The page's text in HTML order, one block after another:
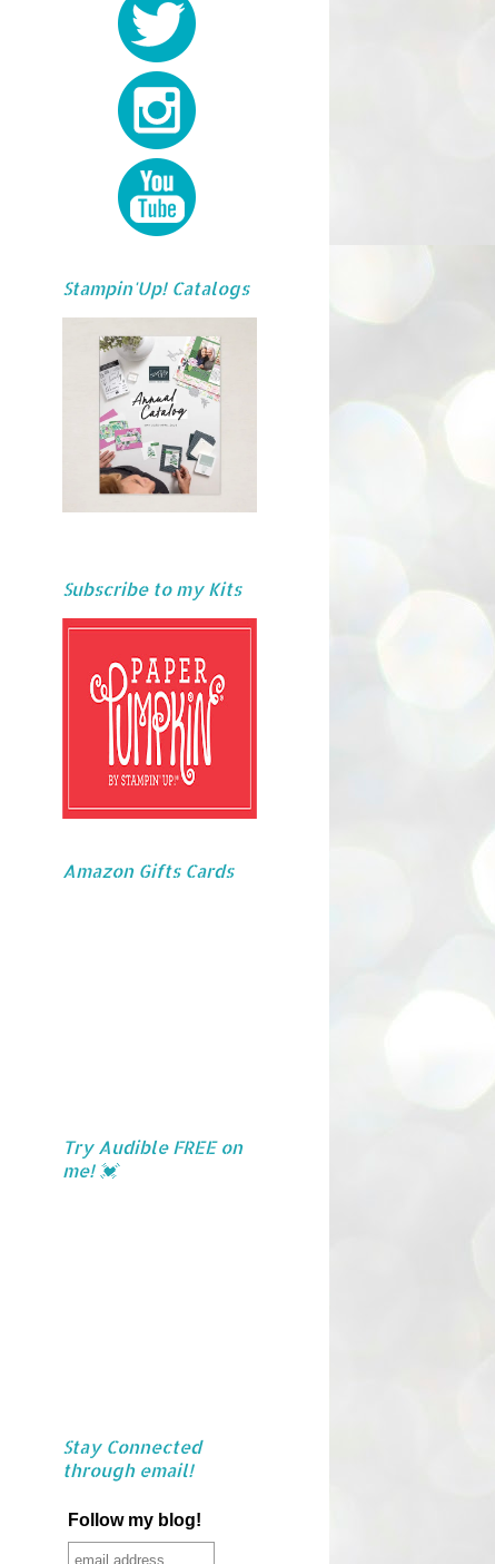
Stampin'Up! Catalogs
Subscribe to my Kits
Amazon Gifts Cards
Try Audible FREE on
me! 💓
Stay Connected
through email!
Follow my blog!